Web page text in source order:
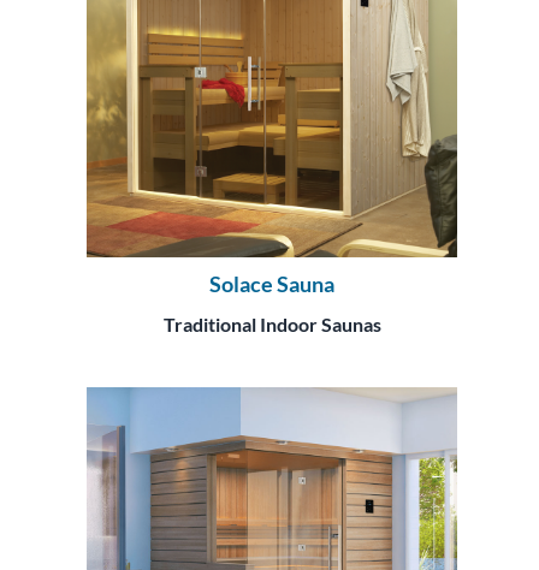
Solace Sauna
Traditional Indoor Saunas